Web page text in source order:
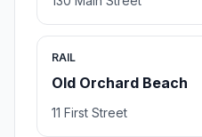
RAIL
Old Orchard Beach
11 First Street